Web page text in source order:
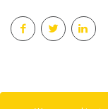
© 2018